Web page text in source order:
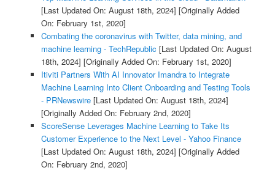
[Last Updated On: August 18th, 2024] [Originally Added
On: February 1st, 2020]
Combating the coronavirus with Twitter, data mining, and
machine learning - TechRepublic [Last Updated On: August
18th, 2024] [Originally Added On: February 1st, 2020]
Itiviti Partners With AI Innovator Imandra to Integrate
Machine Learning Into Client Onboarding and Testing Tools
- PRNewswire[Last Updated On: August 18th, 2024]
[Originally Added On: February 2nd, 2020]
ScoreSense Leverages Machine Learning to Take Its
Customer Experience to the Next Level - Yahoo Finance
[Last Updated On: August 18th, 2024] [Originally Added
On: February 2nd, 2020]